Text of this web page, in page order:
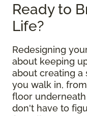
Ready to
Life?
Redesigning
about keeping
about creating a
you walk in,
floor
don't have to